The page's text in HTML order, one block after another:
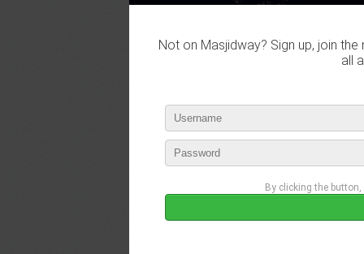
Not on Masjidway? Sign up, join
all
By clicking the